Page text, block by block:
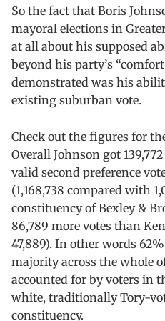
So the fact that Boris
mayoral elections in
at all about his supposed
beyond his party’s
demonstrated was his
existing suburban vote.
Check out the figures for
Overall Johnson got
valid second preference
(1,168,738 compared with
constituency of Bexley &
86,789 more votes than
47,889). In other words
majority across the whole
accounted for by voters in
white, traditionally Tory-
constituency.